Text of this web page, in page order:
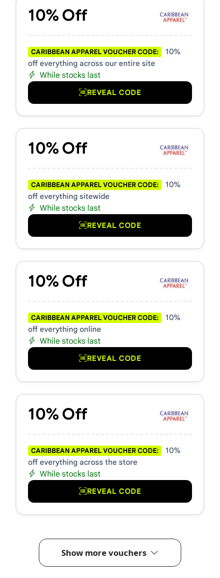
10% Off
CARIBBEAN APPAREL VOUCHER CODE:
10%
off everything across our entire site
While stocks last
REVEAL CODE
10% Off
CARIBBEAN APPAREL VOUCHER CODE:
10%
off everything sitewide
While stocks last
REVEAL CODE
10% Off
CARIBBEAN APPAREL VOUCHER CODE:
10%
off everything online
While stocks last
REVEAL CODE
10% Off
CARIBBEAN APPAREL VOUCHER CODE:
10%
off everything across the store
While stocks last
REVEAL CODE
Show more vouchers